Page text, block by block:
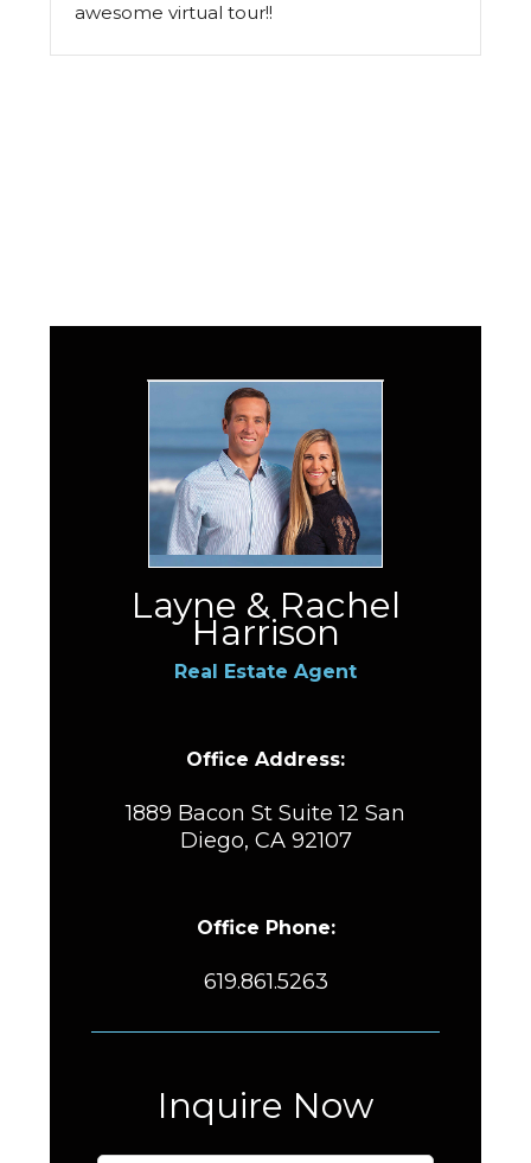
awesome virtual tour!!
Layne & Rachel
Harrison
Real Estate Agent
Office Address:
1889 Bacon St Suite 12 San
Diego, CA 92107
Office Phone:
619.861.5263
Inquire Now